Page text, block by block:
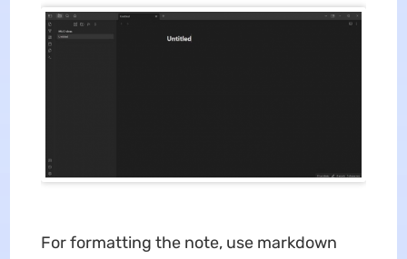
For formatting the note, use markdown